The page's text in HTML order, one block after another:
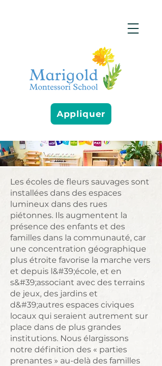
Appliquer
Les écoles de fleurs sauvages sont
installées dans des espaces
lumineux dans des rues
piétonnes. Ils augmentent la
présence des enfants et des
familles dans la communauté, car
une concentration géographique
plus étroite favorise la marche vers
et depuis l&#39;école, et en
s&#39;associant avec des terrains
de jeux, des jardins et
d&#39;autres espaces civiques
locaux qui seraient autrement sur
place dans de plus grandes
institutions. Nous élargissons
notre définition des « parties
prenantes » au-delà des familles